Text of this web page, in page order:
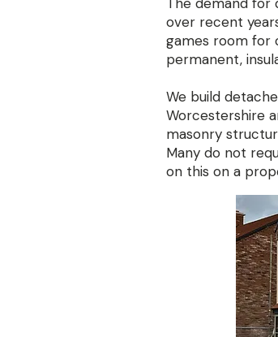
over recent
games room for
permanent,
We build
Worcestershire
masonry
Many do not
on this on a